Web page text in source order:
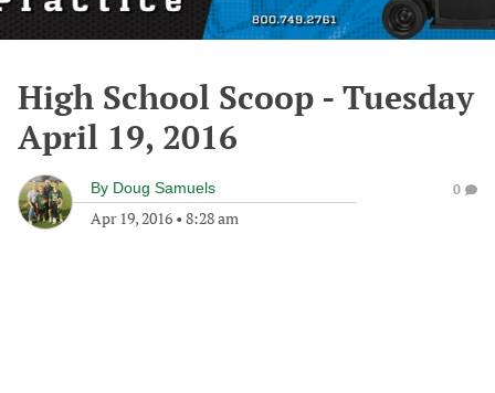
High School Scoop - Tuesday
April 19, 2016
By Doug Samuels
Apr 19, 2016 • 8:28 am
0